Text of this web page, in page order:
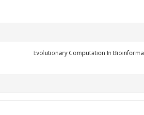
Evolutionary Computation In